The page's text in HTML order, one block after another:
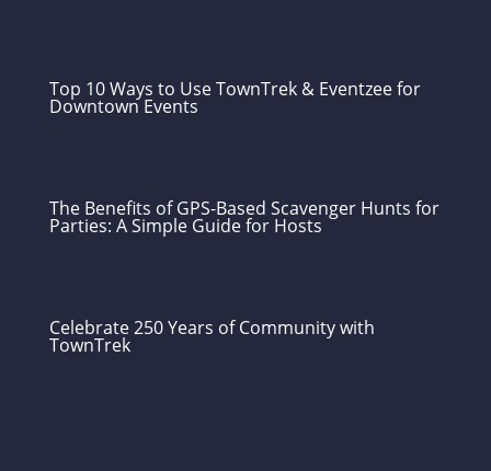
Top 10 Ways to Use TownTrek & Eventzee for
Downtown Events
The Benefits of GPS-Based Scavenger Hunts for
Parties: A Simple Guide for Hosts
Celebrate 250 Years of Community with
TownTrek